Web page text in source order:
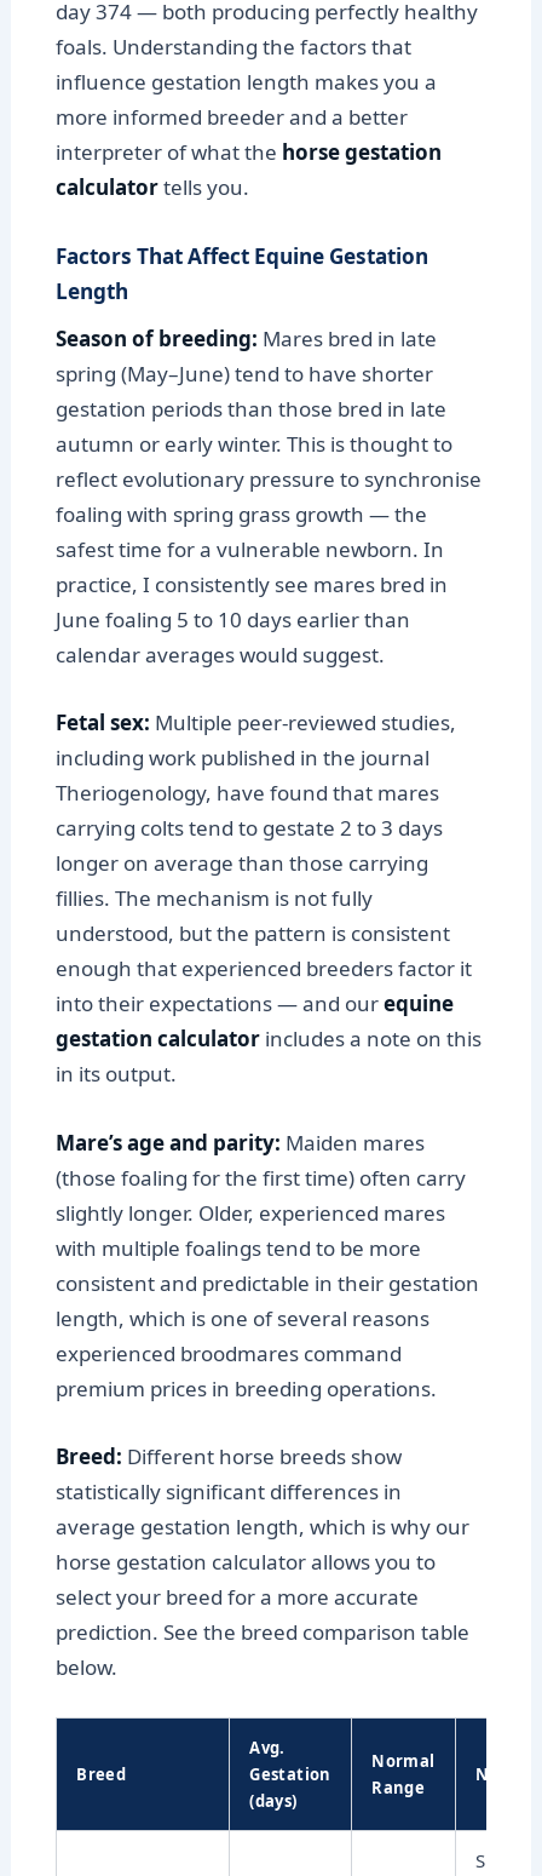
day 374 — both producing perfectly healthy
foals. Understanding the factors that
influence gestation length makes you a
more informed breeder and a better
interpreter of what the horse gestation
calculatortells you.
Factors That Affect Equine Gestation
Length
Season of breeding: Mares bred in late
spring (May–June) tend to have shorter
gestation periods than those bred in late
autumn or early winter. This is thought to
reflect evolutionary pressure to synchronise
foaling with spring grass growth — the
safest time for a vulnerable newborn. In
practice, I consistently see mares bred in
June foaling 5 to 10 days earlier than
calendar averages would suggest.
Fetal sex: Multiple peer-reviewed studies,
including work published in the journal
Theriogenology, have found that mares
carrying colts tend to gestate 2 to 3 days
longer on average than those carrying
fillies. The mechanism is not fully
understood, but the pattern is consistent
enough that experienced breeders factor it
into their expectations — and ourequine
gestation calculator includes a note on this
in its output.
Mare’s age and parity: Maiden mares
(those foaling for the first time) often carry
slightly longer. Older, experienced mares
with multiple foalings tend to be more
consistent and predictable in their gestation
length, which is one of several reasons
experienced broodmares command
premium prices in breeding operations.
Breed: Different horse breeds show
statistically significant differences in
average gestation length, which is why our
horse gestation calculator allows you to
select your breed for a more accurate
prediction. See the breed comparison table
below.
Breed
Avg.
Gestation
(days)
Normal
Range
Notes
Shorter